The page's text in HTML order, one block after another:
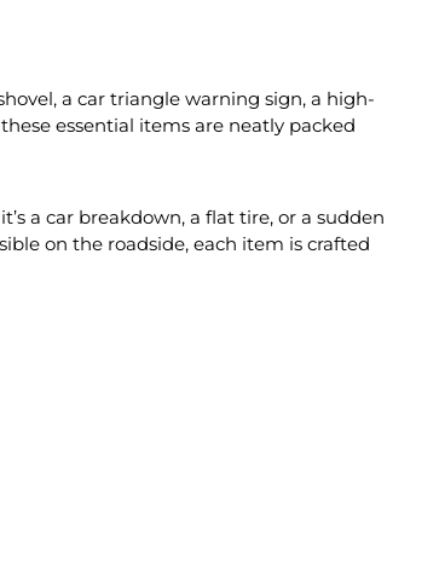
a car triangle warning sign, a high-
essential items are neatly packed
a car breakdown, a flat tire, or a sudden
on the roadside, each item is crafted